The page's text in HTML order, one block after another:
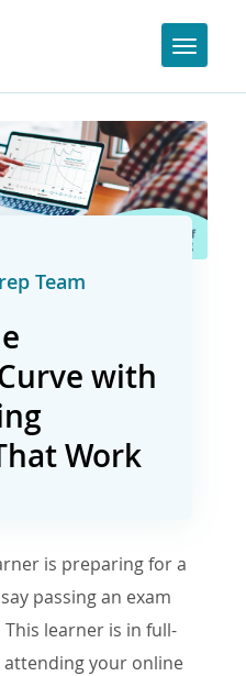
Team
with
Work
is preparing for a
passing an exam
learner is in full-
attending your online